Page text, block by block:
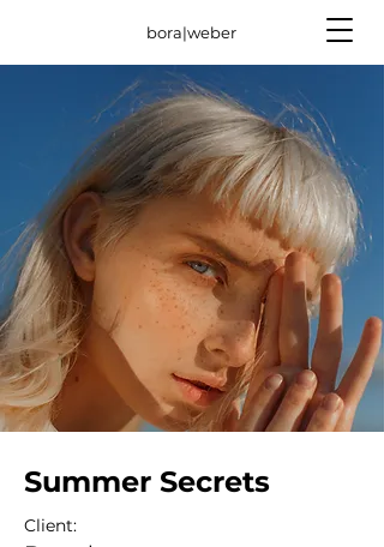
bora|weber
Summer Secrets
Client: